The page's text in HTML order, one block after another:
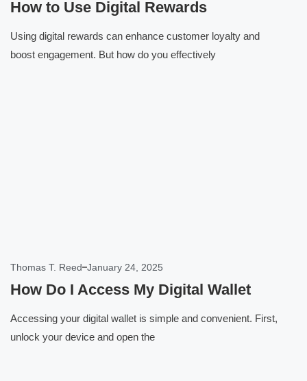
How to Use Digital Rewards
Using digital rewards can enhance customer loyalty and
boost engagement. But how do you effectively
Thomas T. Reed January 24, 2025
How Do I Access My Digital Wallet
Accessing your digital wallet is simple and convenient. First,
unlock your device and open the